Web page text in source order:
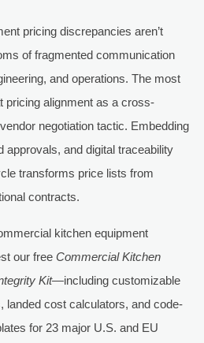
pricing discrepancies aren’t
of fragmented communication
and operations. The most
pricing alignment as a cross-
negotiation tactic. Embedding
approvals, and digital traceability
transforms price lists from
contracts.
kitchen equipment
our free Commercial Kitchen
Kit—including customizable
landed cost calculators, and code-
for 23 major U.S. and EU